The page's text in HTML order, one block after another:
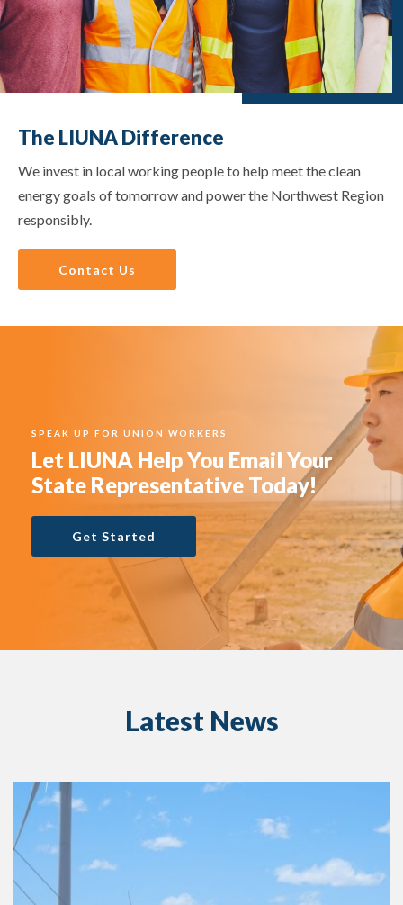
The LIUNA Difference
We invest in local working people to help meet the clean
energy goals of tomorrow and power the Northwest Region
responsibly.
Contact Us
SPEAK UP FOR UNION WORKERS
Let LIUNA Help You Email Your
State Representative Today!
Get Started
Latest News